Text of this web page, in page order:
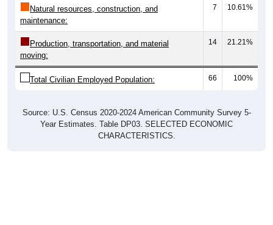
Natural resources, construction, and
maintenance:
7 10.61%
Production, transportation, and material
moving:
14 21.21%
Total Civilian Employed Population: 66 100%
Source: U.S. Census 2020-2024 American Community Survey 5-
Year Estimates. Table DP03. SELECTED ECONOMIC
CHARACTERISTICS.